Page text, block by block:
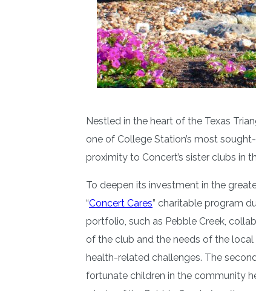
Nestled in the heart of the Texas
one of College Station’s most
proximity to Concert’s sister clubs in
To deepen its investment in the
“Concert Cares” charitable program
portfolio, such as Pebble Creek,
of the club and the needs of the
health-related challenges. The
fortunate children in the community